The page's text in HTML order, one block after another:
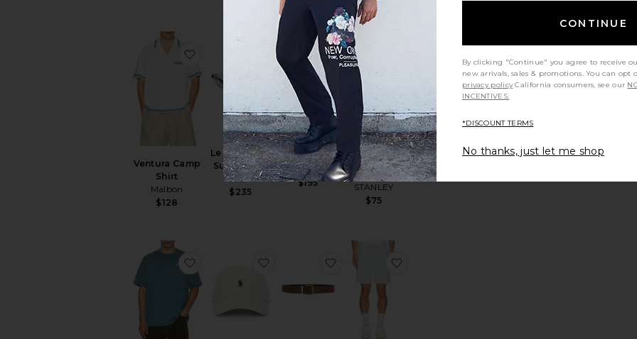
Ventura Camp
Shirt
Malbon
$128
favorite Ventura Camp Shirt
Le Bucheron
Sunglasses
Flatlist
$235
favorite Le Bucheron Sunglasses
30Y Devyn
Golf Pant
J.Lindeberg
$195
favorite 30Y Devyn Golf Pant
The Stanley
Cross Bottle
23 Oz
STANLEY
$75
favorite Bermuda Teefavorite Chino Sport Capfavorite 32mm Alex Reversible Stitched Belt
CONTINUE
By clicking "Continue" you agree to receive
new arrivals, sales & promotions. You can
privacy policy California consumers, see our
INCENTIVES.
*DISCOUNT TERMS
No thanks, just let me shop